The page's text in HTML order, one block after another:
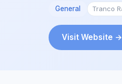
General Tranco
Visit Website →